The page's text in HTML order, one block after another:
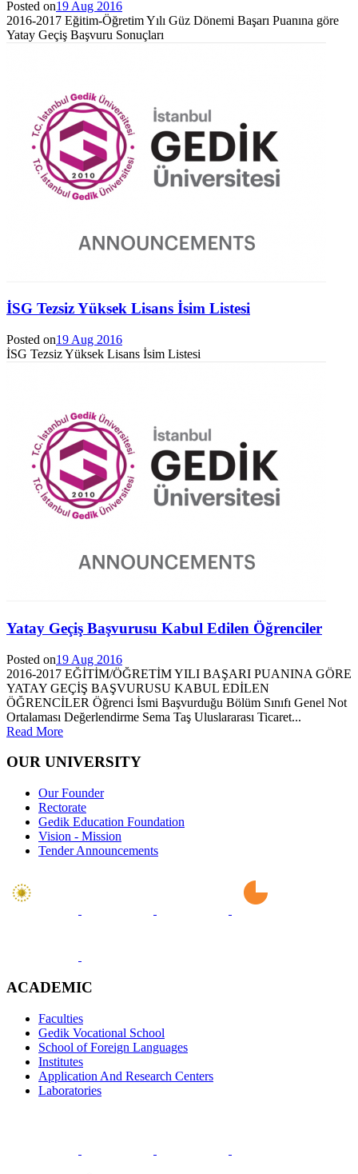
Posted on19 Aug 2016
2016-2017 Eğitim-Öğretim Yılı Güz Dönemi Başarı Puanına göre
Yatay Geçiş Başvuru Sonuçları
İSG Tezsiz Yüksek Lisans İsim Listesi
Posted on19 Aug 2016
İSG Tezsiz Yüksek Lisans İsim Listesi
Yatay Geçiş Başvurusu Kabul Edilen Öğrenciler
Posted on19 Aug 2016
2016-2017 EĞİTİM/ÖĞRETİM YILI BAŞARI PUANINA GÖRE
YATAY GEÇİŞ BAŞVURUSU KABUL EDİLEN
ÖĞRENCİLER Öğrenci İsmi Başvurduğu Bölüm Sınıfı Genel Not
Ortalaması Değerlendirme Sema Taş Uluslararası Ticaret...
Read More
OUR UNIVERSITY
Our Founder
Rectorate
Gedik Education Foundation
Vision - Mission
Tender Announcements
ACADEMIC
Faculties
Gedik Vocational School
School of Foreign Languages
Institutes
Application And Research Centers
Laboratories